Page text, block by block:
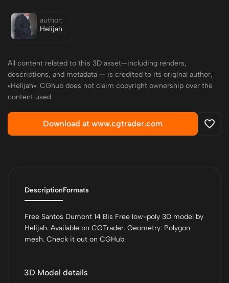
author:
Helijah
All content related to this 3D asset—including renders,
descriptions, and metadata — is credited to its original author,
«Helijah». CGhub does not claim copyright ownership over the
content used.
Download at www.cgtrader.com
DescriptionFormats
Free Santos Dumont 14 Bis Free low-poly 3D model by
Helijah. Available on CGTrader. Geometry: Polygon
mesh. Check it out on CGHub.
3D Model details